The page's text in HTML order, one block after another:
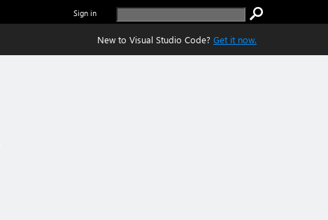
Sign in
New to Visual Studio Code? Get it now.